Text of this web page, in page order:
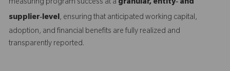
measuring program success at a granular, entity‑ and
supplier‑level, ensuring that anticipated working capital,
adoption, and financial benefits are fully realized and
transparently reported.